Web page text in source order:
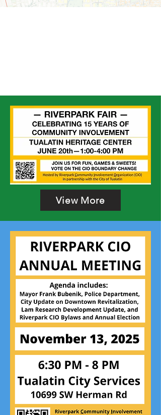
View More